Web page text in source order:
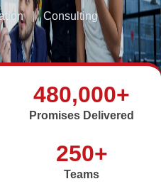
| Consulting
480,000+
Promises Delivered
250+
Teams